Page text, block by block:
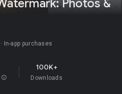
Photos &
In-app purchases
info
100K+
Downloads